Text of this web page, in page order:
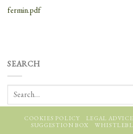
fermin.pdf
SEARCH
COOKIES POLICY LEGAL ADVICE
SUGGESTION BOX